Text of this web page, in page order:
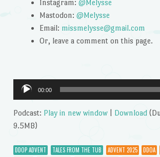
Instagram: @Melysse
Mastodon: @Melysse
Email: missmelysse@gmail.com
Or, leave a comment on this page.
Audio
Player
00:00
Podcast: Play in new window| Download
9.5MB)
DDOP ADVENT TALES FROM THE TUB ADVENT 2025 DDOA